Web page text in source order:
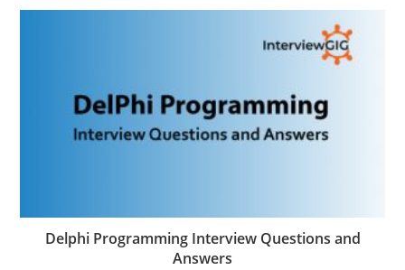
Delphi Programming Interview Questions and
Answers